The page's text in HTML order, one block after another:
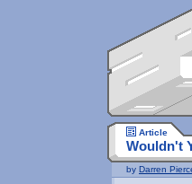
Article
Wouldn't
by Darren